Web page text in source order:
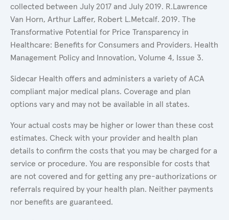
collected between July 2017 and July 2019. R.Lawrence
Van Horn, Arthur Laffer, Robert L.Metcalf. 2019. The
Transformative Potential for Price Transparency in
Healthcare: Benefits for Consumers and Providers. Health
Management Policy and Innovation, Volume 4, Issue 3.
Sidecar Health offers and administers a variety of ACA
compliant major medical plans. Coverage and plan
options vary and may not be available in all states.
Your actual costs may be higher or lower than these cost
estimates. Check with your provider and health plan
details to confirm the costs that you may be charged for a
service or procedure. You are responsible for costs that
are not covered and for getting any pre-authorizations or
referrals required by your health plan. Neither payments
nor benefits are guaranteed.